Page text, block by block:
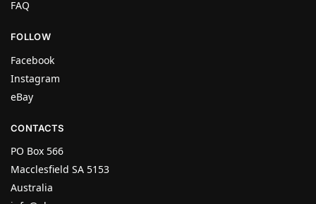
FAQ
FOLLOW
Facebook
Instagram
eBay
CONTACTS
PO Box 566
Macclesfield SA 5153
Australia